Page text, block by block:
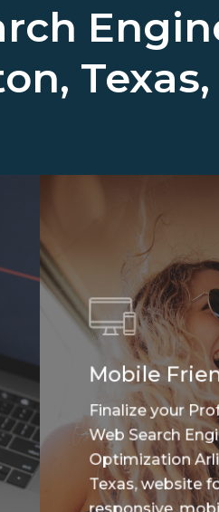
Texas,
Mobile
Finalize your
Web Search
Optimization
Texas, website
responsive,